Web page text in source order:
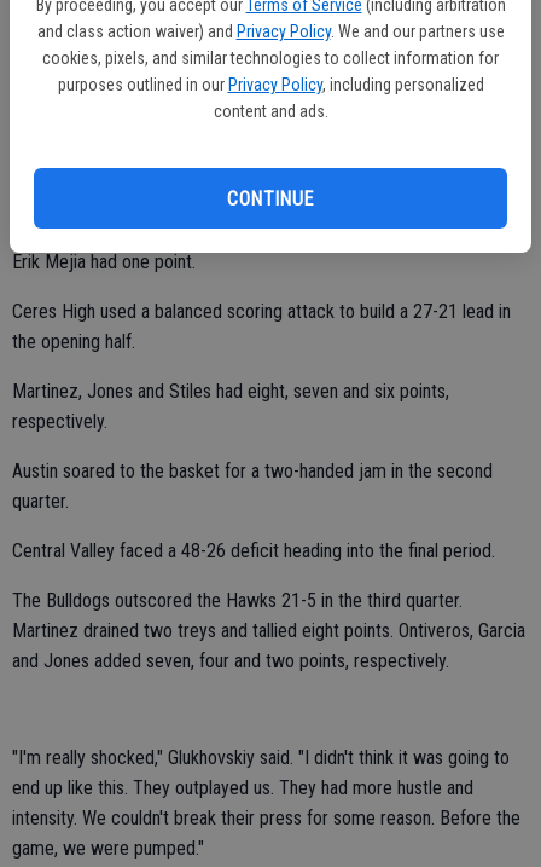
By proceeding, you accept our Terms of Service (including arbitration
and class action waiver) and Privacy Policy. We and our partners use
cookies, pixels, and similar technologies to collect information for
purposes outlined in our Privacy Policy, including personalized
content and ads.
CONTINUE
Harinder Sidhu and Ralph Afortunado both buried three treys and
totaled 11 points.
David Glukhovskiy and Jaspreet Singh tallied five points apiece.
Simron Singh chipped in with three points.
Erik Mejia had one point.
Ceres High used a balanced scoring attack to build a 27-21 lead in
the opening half.
Martinez, Jones and Stiles had eight, seven and six points,
respectively.
Austin soared to the basket for a two-handed jam in the second
quarter.
Central Valley faced a 48-26 deficit heading into the final period.
The Bulldogs outscored the Hawks 21-5 in the third quarter.
Martinez drained two treys and tallied eight points. Ontiveros, Garcia
and Jones added seven, four and two points, respectively.
"I'm really shocked," Glukhovskiy said. "I didn't think it was going to
end up like this. They outplayed us. They had more hustle and
intensity. We couldn't break their press for some reason. Before the
game, we were pumped."